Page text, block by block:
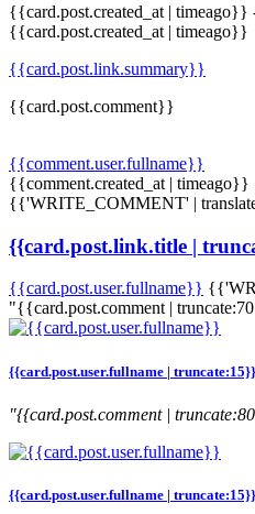
{{card.post.created_at | timeago}}
{{card.post.created_at | timeago}}
{{card.post.link.summary}}
{{card.post.comment}}
{{comment.user.fullname}}
{{comment.created_at | timeago}}
{{'WRITE_COMMENT' |
{{card.post.link.title |
{{card.post.user.fullname}}
"{{card.post.comment |
{{card.post.user.fullname | truncate:15}}
"{{card.post.comment |
{{card.post.user.fullname | truncate:15}}